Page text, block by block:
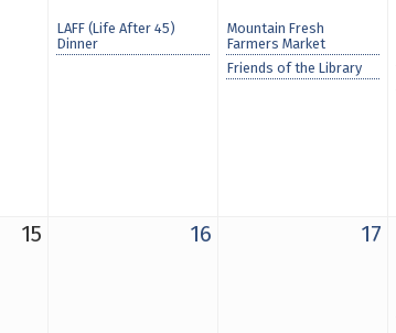
LAFF (Life After 45)
Dinner
Mountain Fresh
Farmers Market
Friends of the Library
15 16 17